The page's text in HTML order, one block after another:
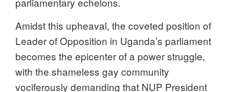
Amidst this upheaval, the coveted position of
Leader of Opposition in Uganda’s parliament
becomes the epicenter of a power struggle,
with the shameless gay community
vociferously demanding that NUP President